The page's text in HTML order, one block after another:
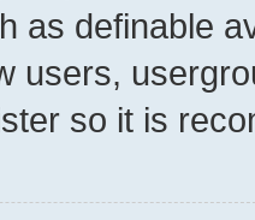
as definable
users,
so it is